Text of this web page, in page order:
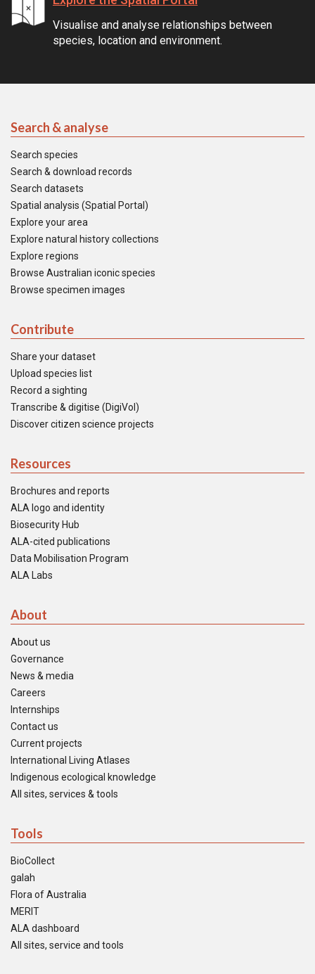
Visualise and analyse relationships between
species, location and environment.
Search & analyse
Search species
Search & download records
Search datasets
Spatial analysis (Spatial Portal)
Explore your area
Explore natural history collections
Explore regions
Browse Australian iconic species
Browse specimen images
Contribute
Share your dataset
Upload species list
Record a sighting
Transcribe & digitise (DigiVol)
Discover citizen science projects
Resources
Brochures and reports
ALA logo and identity
Biosecurity Hub
ALA-cited publications
Data Mobilisation Program
ALA Labs
About
About us
Governance
News & media
Careers
Internships
Contact us
Current projects
International Living Atlases
Indigenous ecological knowledge
All sites, services & tools
Tools
BioCollect
galah
Flora of Australia
MERIT
ALA dashboard
All sites, service and tools